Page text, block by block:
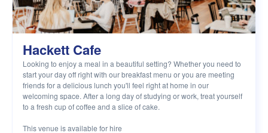
Hackett Cafe
Looking to enjoy a meal in a beautiful setting? Whether you need to
start your day off right with our breakfast menu or you are meeting
friends for a delicious lunch you'll feel right at home in our
welcoming space. After a long day of studying or work, treat yourself
to a fresh cup of coffee and a slice of cake.
This venue is available for hire